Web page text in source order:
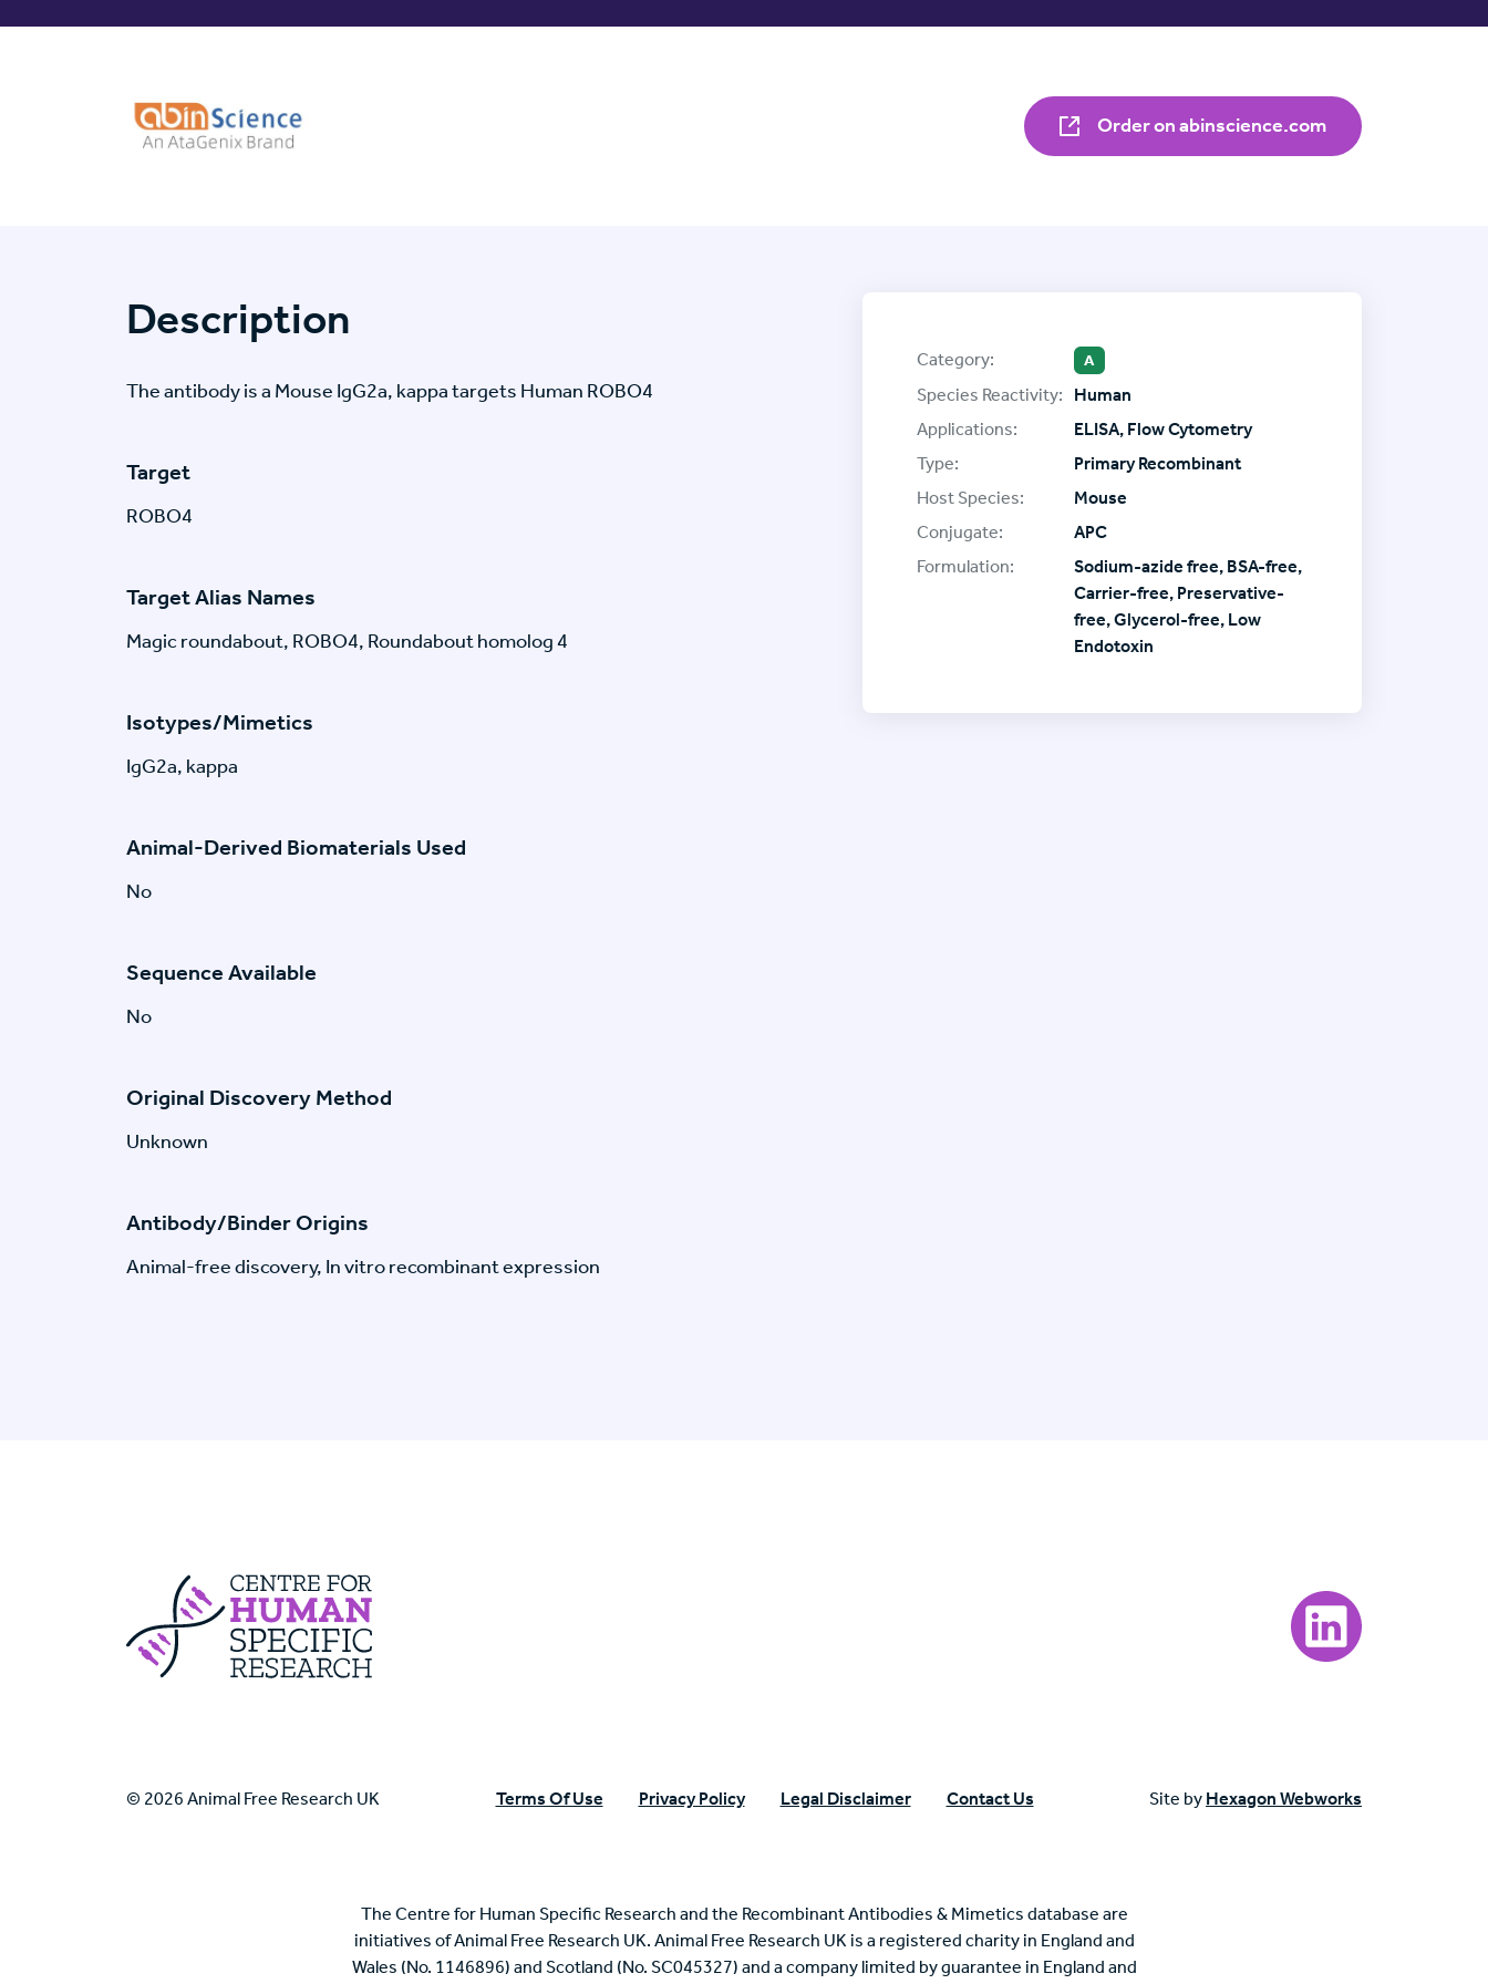
Order on abinscience.com
Description
The antibody is a Mouse IgG2a, kappa targets Human ROBO4
Target
ROBO4
Target Alias Names
Magic roundabout, ROBO4, Roundabout homolog 4
Isotypes/Mimetics
IgG2a, kappa
Animal-Derived Biomaterials Used
No
Sequence Available
No
Original Discovery Method
Unknown
Antibody/Binder Origins
Animal-free discovery, In vitro recombinant expression
Category: A
Species Reactivity:
Human
Applications:
ELISA, Flow Cytometry
Type:
Primary Recombinant
Host Species:
Mouse
Conjugate:
APC
Formulation:
Sodium-azide free, BSA-free,
Carrier-free, Preservative-
free, Glycerol-free, Low
Endotoxin
Centre For Human Specific Research
Visit our LinkedIn
© 2026 Animal Free Research UK Terms Of Use Privacy Policy Legal Disclaimer Contact Us Site by Hexagon Webworks
The Centre for Human Specific Research and the Recombinant Antibodies & Mimetics database are
initiatives of Animal Free Research UK. Animal Free Research UK is a registered charity in England and
Wales (No. 1146896) and Scotland (No. SC045327) and a company limited by guarantee in England and